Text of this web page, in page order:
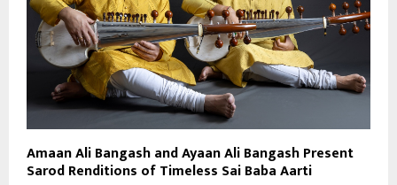
Amaan Ali Bangash and Ayaan Ali Bangash Present
Sarod Renditions of Timeless Sai Baba Aarti